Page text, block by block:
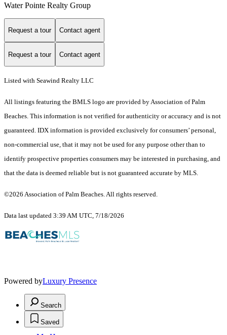
Water Pointe Realty Group
Request a tour Contact agent
Request a tour Contact agent
Listed with Seawind Realty LLC
All listings featuring the BMLS logo are provided by Association of Palm
Beaches. This information is not verified for authenticity or accuracy and is not
guaranteed. IDX information is provided exclusively for consumers’ personal,
non-commercial use, that it may not be used for any purpose other than to
identify prospective properties consumers may be interested in purchasing, and
that the data is deemed reliable but is not guaranteed accurate by MLS.
©2026 Association of Palm Beaches. All rights reserved.
Data last updated 3:39 AM UTC, 7/18/2026
Powered byLuxury Presence
Search
Saved